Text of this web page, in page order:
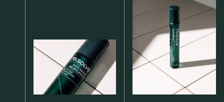
BAGS UNDER EYES
DULL SKIN
FINE LINES / WRINKLES